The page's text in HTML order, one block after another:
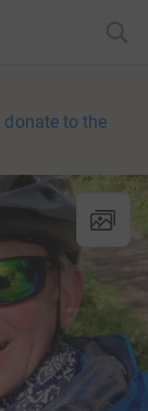
donate to the